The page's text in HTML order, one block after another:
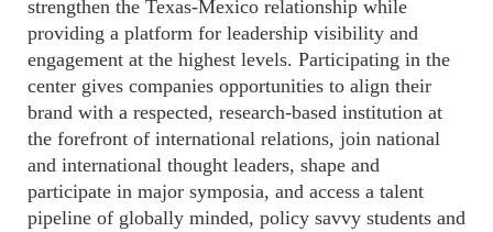
strengthen the Texas-Mexico relationship while
providing a platform for leadership visibility and
engagement at the highest levels. Participating in the
center gives companies opportunities to align their
brand with a respected, research-based institution at
the forefront of international relations, join national
and international thought leaders, shape and
participate in major symposia, and access a talent
pipeline of globally minded, policy savvy students and